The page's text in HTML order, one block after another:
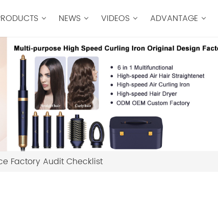
NEWS VIDEOS ADVANTAGE
Factory Audit Checklist